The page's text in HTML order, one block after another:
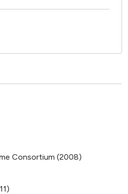
Consortium (2008)